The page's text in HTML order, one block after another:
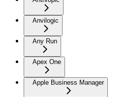
Anvilogic
Any Run
Apex One
Apple Business Manager